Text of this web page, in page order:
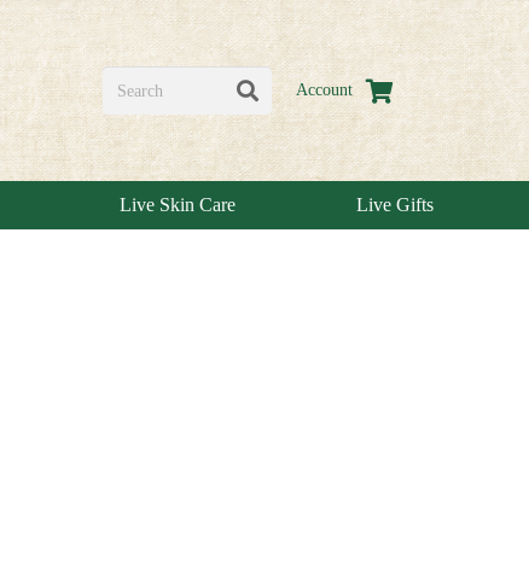
Account
Live Skin Care Live Gifts